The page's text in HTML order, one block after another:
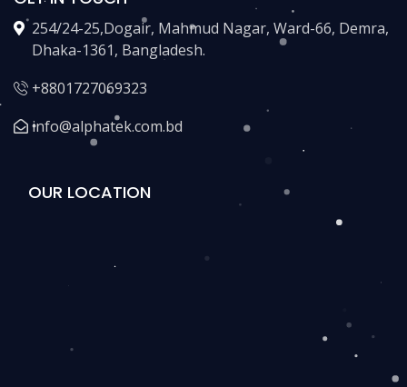
254/24-25,Dogair, Mahmud Nagar, Ward-66, Demra,
Dhaka-1361, Bangladesh.
+8801727069323
info@alphatek.com.bd
OUR LOCATION